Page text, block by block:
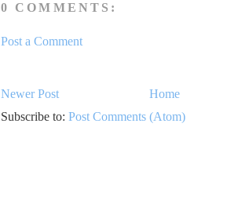
0 COMMENTS:
Post a Comment
Newer Post
Home
Subscribe to: Post Comments (Atom)